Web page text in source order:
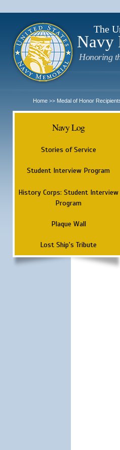
The
Navy
Honoring
Home >> Medal of Honor
Navy Log
Stories of Service
Student Interview Program
History Corps: Student Interview
Program
Plaque Wall
Lost Ship's Tribute